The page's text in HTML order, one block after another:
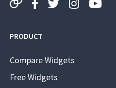
PRODUCT
Compare Widgets
Free Widgets